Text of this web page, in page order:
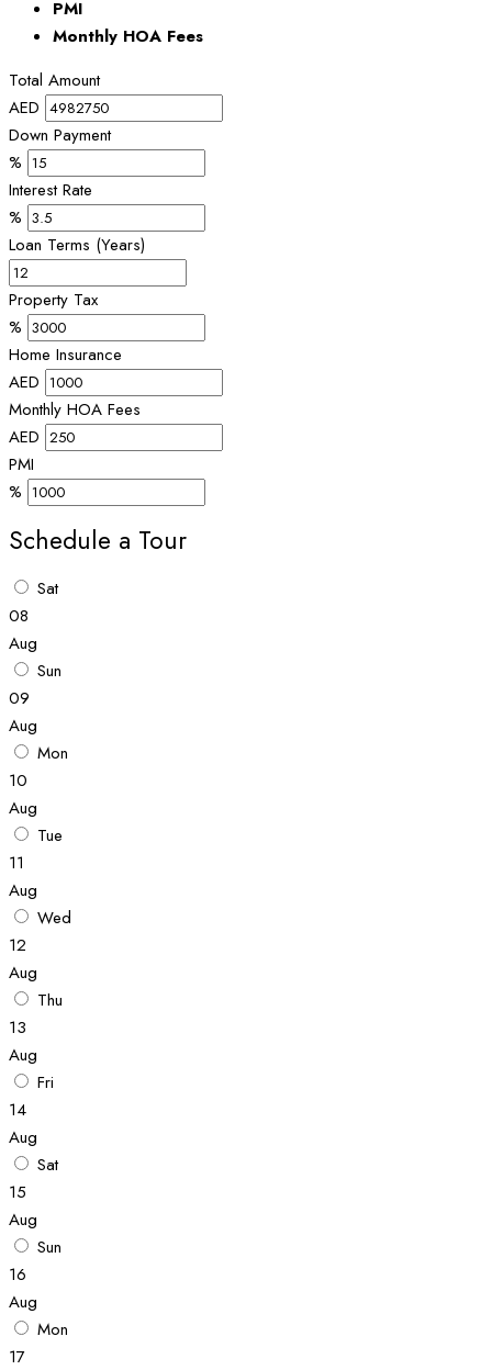
PMI
Monthly HOA Fees
Total Amount
AED
Down Payment
%
Interest Rate
%
Loan Terms (Years)
Property Tax
%
Home Insurance
AED
Monthly HOA Fees
AED
PMI
%
Schedule a Tour
Sat
08
Aug
Sun
09
Aug
Mon
10
Aug
Tue
11
Aug
Wed
12
Aug
Thu
13
Aug
Fri
14
Aug
Sat
15
Aug
Sun
16
Aug
Mon
17